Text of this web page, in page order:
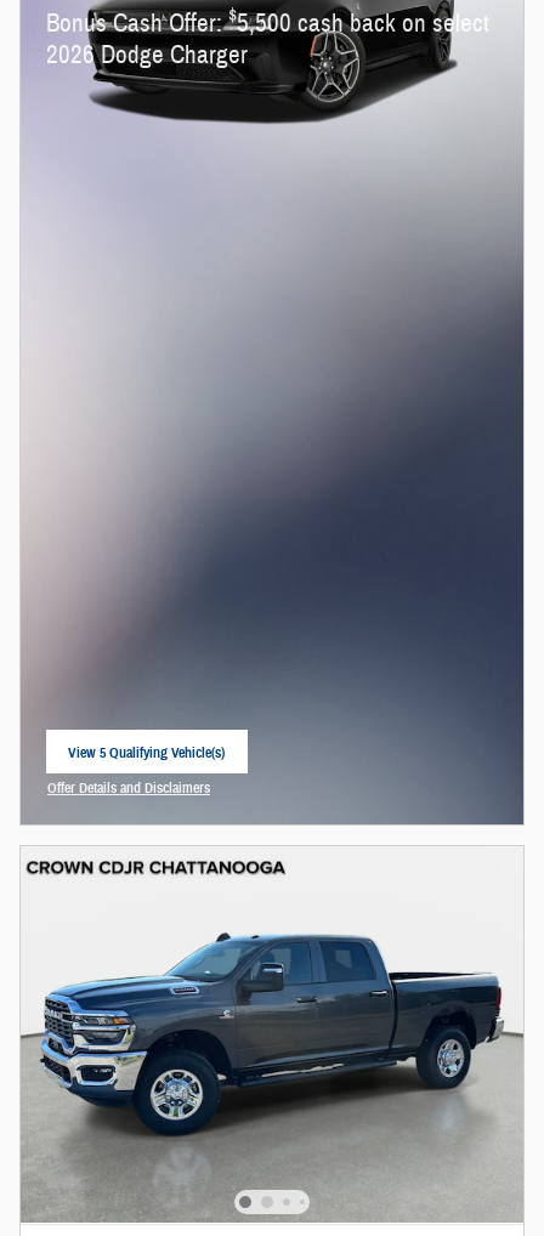
Bonus Cash Offer:$5,500 cash back on select
2026 Dodge Charger
View 5 Qualifying Vehicle(s)
open in same tab
Offer Details and Disclaimers